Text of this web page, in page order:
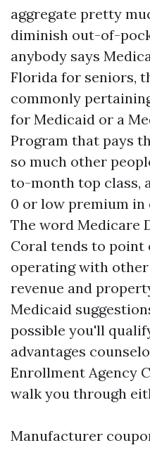
aggregate pretty
diminish out-of-
anybody says
Florida for seniors,
commonly
for Medicaid or a
Program that pays
so much other
to-month top class,
0 or low premium in
The word Medicare
Coral tends to point
operating with
revenue and
Medicaid
possible you'll
advantages
Enrollment Agency
walk you through
Manufacturer